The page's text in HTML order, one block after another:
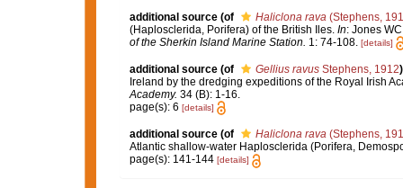
additional source (of Haliclona rava (Stephens,
(Haplosclerida, Porifera) of the British Iles. In: Jones
of the Sherkin Island Marine Station. 1: 74-108. [details]
additional source (of Gellius ravusStephens, 1912)
Ireland by the dredging expeditions of the Royal Irish
Academy. 34 (B): 1-16.
page(s): 6 [details]
additional source (of Haliclona rava(Stephens,
Atlantic shallow-water Haplosclerida (Porifera,
page(s): 141-144 [details]